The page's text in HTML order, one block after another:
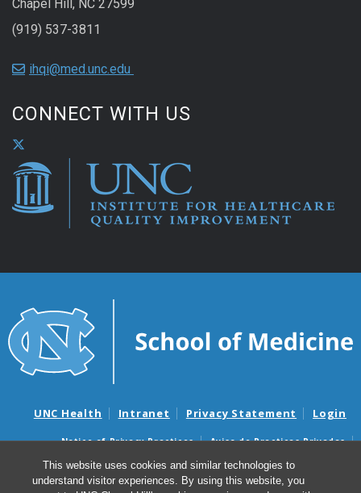
This website uses cookies and similar technologies to
understand visitor experiences. By using this website, you
Chapel Hill, NC 27599
(919) 537-3811
ihqi@med.unc.edu
CONNECT WITH US
UNC Health Intranet Privacy Statement Login
Notice of Privacy Practices
Aviso de Practicas Privadas
Nondiscrimination Notice
Aviso de no Discriminacion